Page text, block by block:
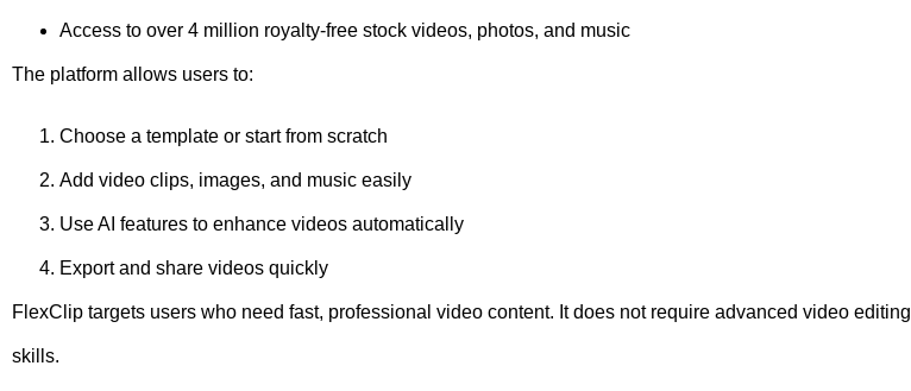
Access to over 4 million royalty-free stock videos, photos, and music
The platform allows users to:
Choose a template or start from scratch
Add video clips, images, and music easily
Use AI features to enhance videos automatically
Export and share videos quickly
FlexClip targets users who need fast, professional video content. It does not require advanced video editing
skills.